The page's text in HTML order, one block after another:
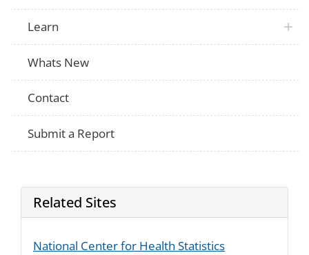
Enforcement
Enforcement
Supplement
In what year did you last contact such
Enforcement
Supplement
What type of help did this office
Learn
Whats New
Contact
Submit a Report
Related Sites
National Center for Health Statistics